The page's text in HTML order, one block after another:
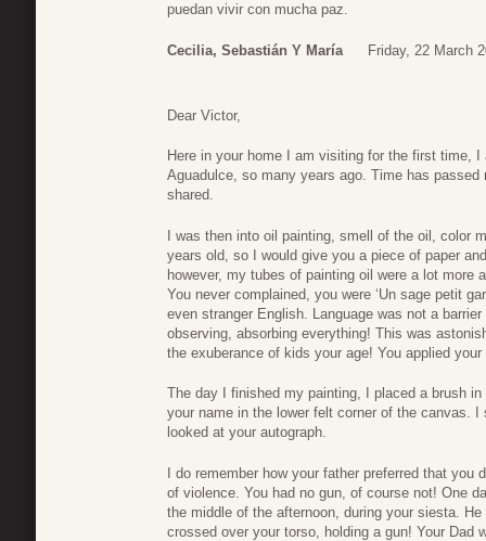
puedan vivir con mucha paz.
Cecilia, Sebastián Y María Friday, 22 March
Dear Victor,
Here in your home I am visiting for the first time,
Aguadulce, so many years ago. Time has
shared.
I was then into oil painting, smell of the oil, color
years old, so I would give you a piece of paper
however, my tubes of painting oil were a lot
You never complained, you were ‘Un sage petit
even stranger English. Language was not a
observing, absorbing everything! This was
the exuberance of kids your age! You applied
The day I finished my painting, I placed a brush
your name in the lower felt corner of the canvas.
looked at your autograph.
I do remember how your father preferred that you
of violence. You had no gun, of course not! One
the middle of the afternoon, during your siesta.
crossed over your torso, holding a gun! Your Dad